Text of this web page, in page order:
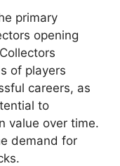
primary
opening
of players
careers, as
to
value over time.
demand for